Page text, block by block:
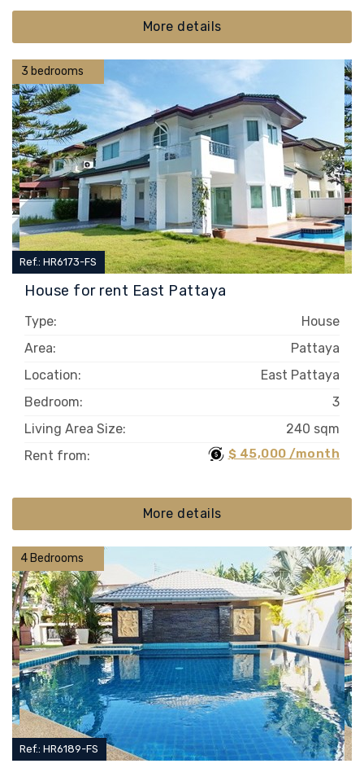
More details
3 bedrooms
House for rent East Pattaya
Ref.: HR6173-FS
Type:
House
Area:
Pattaya
Location:
East Pattaya
Bedroom:
3
Living Area Size:
240 sqm
Rent from:
$ 45,000 /month
More details
4 Bedrooms
Ref.: HR6189-FS